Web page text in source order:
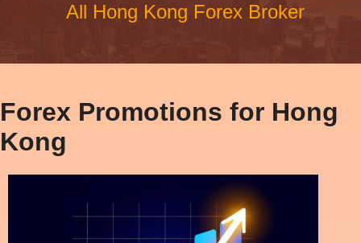
All Hong Kong Forex Broker
Forex Promotions for Hong
Kong